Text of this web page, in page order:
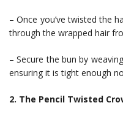
– Once you’ve twisted the
through the wrapped hair
– Secure the bun by
ensuring it is tight enough
2. The Pencil Twisted